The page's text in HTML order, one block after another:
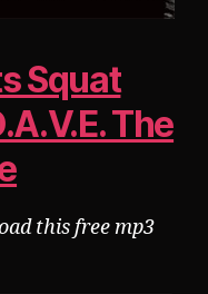
Squat
The
this free mp3